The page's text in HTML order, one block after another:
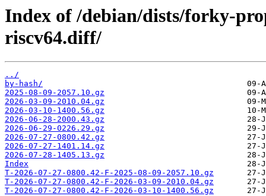
Index of /debian/dists/forky-
riscv64.diff/
../
by-hash/
2025-08-09-2057.10.gz
2026-03-09-2010.04.gz
2026-03-10-1400.56.gz
2026-06-28-2000.43.gz
2026-06-29-0226.29.gz
2026-07-27-0800.42.gz
2026-07-27-1401.14.gz
2026-07-28-1405.13.gz
Index
T-2026-07-27-0800.42-F-2025-08-09-2057.10.gz
T-2026-07-27-0800.42-F-2026-03-09-2010.04.gz
T-2026-07-27-0800.42-F-2026-03-10-1400.56.gz